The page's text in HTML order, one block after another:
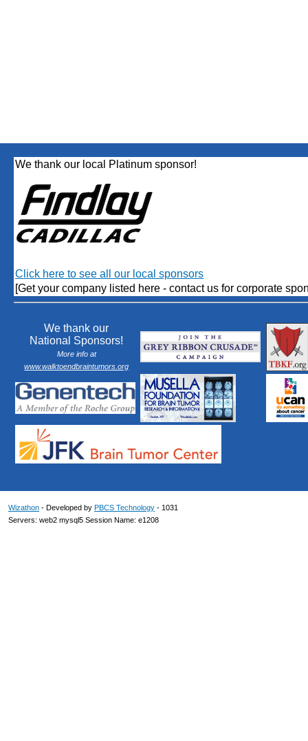
We thank our local Platinum sponsor!
Click here to see all our local sponsors
[Get your company listed here - contact us for corporate
We thank our
National Sponsors!
More info at
www.walktoendbraintumors.org
Wizathon - Developed by PBCS Technology - 1031
Servers: web2 mysql5 Session Name: e1208